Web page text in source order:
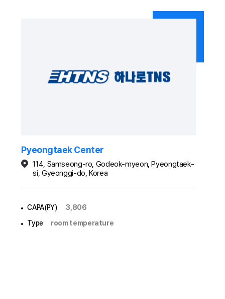
Pyeongtaek Center
114, Samseong-ro, Godeok-myeon, Pyeongtaek-
si, Gyeonggi-do, Korea
CAPA(PY)
3,806
Type
room temperature